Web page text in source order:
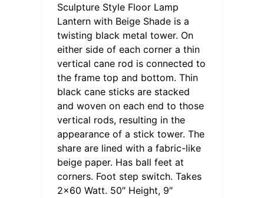
Sculpture Style Floor Lamp
Lantern with Beige Shade is a
twisting black metal tower. On
either side of each corner a thin
vertical cane rod is connected to
the frame top and bottom. Thin
black cane sticks are stacked
and woven on each end to those
vertical rods, resulting in the
appearance of a stick tower. The
share are lined with a fabric-like
beige paper. Has ball feet at
corners. Foot step switch. Takes
2×60 Watt. 50″ Height, 9″